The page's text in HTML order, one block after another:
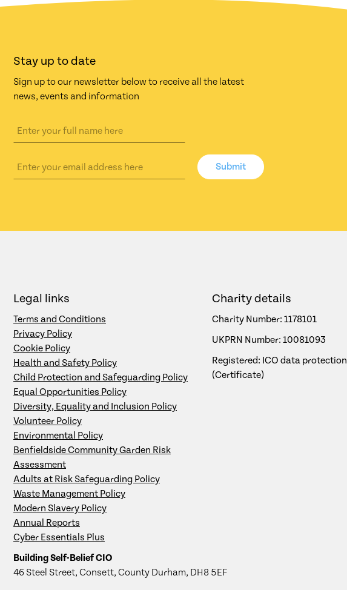
Stay up to date
Sign up to our newsletter below to receive all the latest
news, events and information
Submit
Legal links
Terms and Conditions
Privacy Policy
Cookie Policy
Health and Safety Policy
Child Protection and Safeguarding Policy
Equal Opportunities Policy
Diversity, Equality and Inclusion Policy
Volunteer Policy
Environmental Policy
Benfieldside Community Garden Risk
Assessment
Adults at Risk Safeguarding Policy
Waste Management Policy
Modern Slavery Policy
Annual Reports
Cyber Essentials Plus
Charity details
Charity Number: 1178101
UKPRN Number: 10081093
Registered: ICO data protection
(Certificate)
Building Self-Belief CIO
46 Steel Street, Consett, County Durham, DH8 5EF